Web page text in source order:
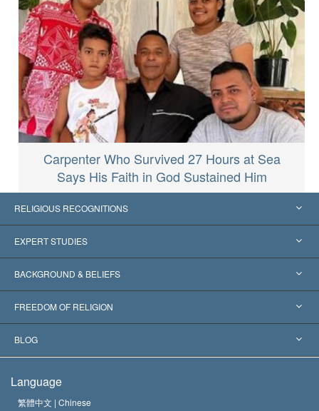
Carpenter Who Survived 27 Hours at Sea
Says His Faith in God Sustained Him
RELIGIOUS RECOGNITIONS
United States
Worldwide Recognitions
Landmark Decisions
EXPERT STUDIES
Expertises by Category
World’s Foremost Experts
BACKGROUND & BELIEFS
L. Ron Hubbard
The Aims of Scientology
The Code of a Scientologist
FREEDOM OF RELIGION
What is Freedom of Religion?
Proclamation on Religion
BLOG
Hungary
Language
繁體中文 | Chinese